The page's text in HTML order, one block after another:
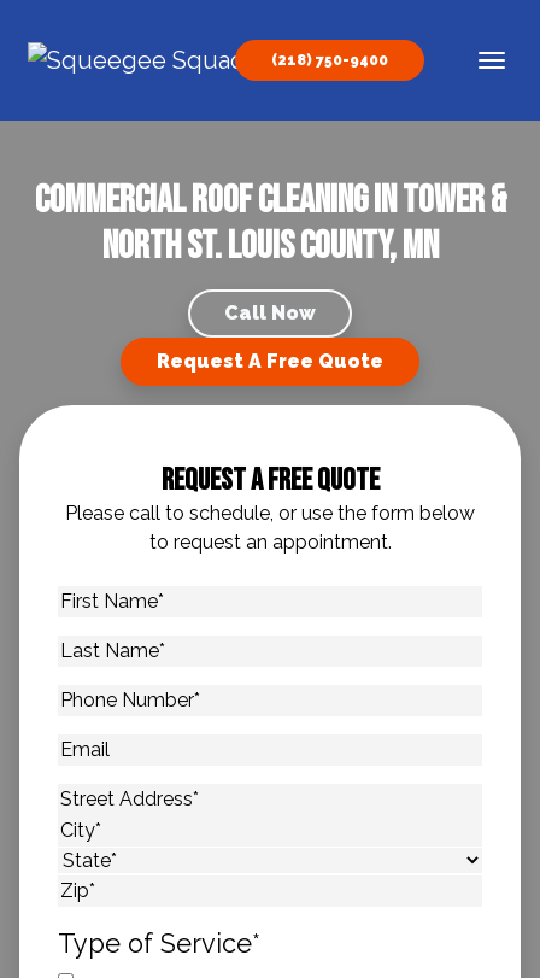
Main Navigation
(218) 750-9400
Commercial Roof Cleaning in Tower &
North St. Louis County, MN
Call Now
Request A Free Quote
Request A Free Quote
Please call to schedule, or use the form below
to request an appointment.
First
Last
Phone
Email
Address*
Street Address
City
State
Type of Service*